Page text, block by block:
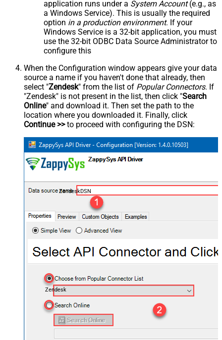
application runs under a System Account(e.g., as
a Windows Service). This is usually the required
option in a production environment. If your
Windows Service is a 32-bit application, you must
use the 32-bit ODBC Data Source Administrator to
configure this
When the Configuration window appears give your data
source a name if you haven't done that already, then
select "Zendesk" from the list of Popular Connectors. If
"Zendesk" is not present in the list, then click "Search
Online" and download it. Then set the path to the
location where you downloaded it. Finally, click
Continue >>to proceed with configuring the DSN:
ZendeskDSN
Zendesk